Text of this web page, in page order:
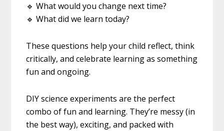
🔹 What would you change next time?
🔹 What did we learn today?
These questions help your child reflect, think
critically, and celebrate learning as something
fun and ongoing.
DIY science experiments are the perfect
combo of fun and learning. They’re messy (in
the best way), exciting, and packed with